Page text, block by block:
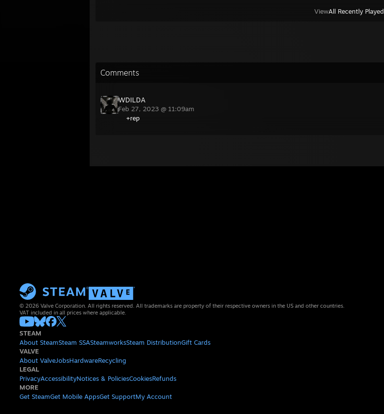
ViewAll Recently Played
Comments
WDILDA
Feb 27, 2023 @ 11:09am
+rep
© 2026 Valve Corporation. All rights reserved. All trademarks are property of their respective owners in the US and other countries.
VAT included in all prices where applicable.
STEAM
About SteamSteam SSASteamworksSteam DistributionGift Cards
VALVE
About ValveJobsHardwareRecycling
LEGAL
PrivacyAccessibilityNotices & PoliciesCookiesRefunds
MORE
Get SteamGet Mobile AppsGet SupportMy Account